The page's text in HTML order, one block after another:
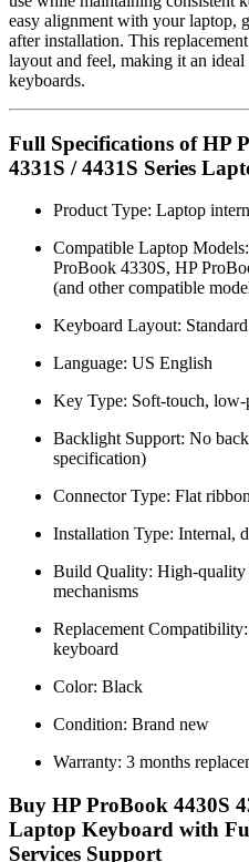
easy alignment with your laptop,
after installation. This
layout and feel, making it an
keyboards.
Full Specifications of HP
4331S / 4431S Series
Product Type: Laptop
Compatible Laptop
ProBook 4330S, HP
(and other compatible
Keyboard Layout:
Language: US English
Key Type: Soft-touch,
Backlight Support: No
specification)
Connector Type: Flat
Installation Type: Internal,
Build Quality: High-
mechanisms
Replacement
keyboard
Color: Black
Condition: Brand new
Warranty: 3 months
Buy HP ProBook 4430S
Laptop Keyboard with
Services Support